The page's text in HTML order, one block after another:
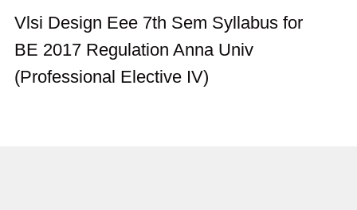
Vlsi Design Eee 7th Sem Syllabus for
BE 2017 Regulation Anna Univ
(Professional Elective IV)